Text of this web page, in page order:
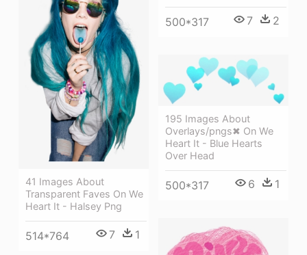
500*317 7 2
41 Images About
Transparent Faves On We
Heart It - Halsey Png
514*764 7 1
195 Images About
Overlays/pngs✖ On We
Heart It - Blue Hearts
Over Head
500*317 6 1